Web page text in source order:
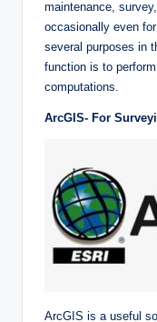
maintenance,
occasionally even
several purposes in
function is to
computations.
ArcGIS- For
ArcGIS is a useful